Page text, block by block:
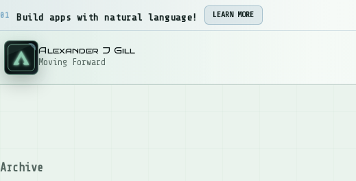
01 Build apps with natural language! LEARN MORE
Alexander J Gill
Moving Forward
Archive